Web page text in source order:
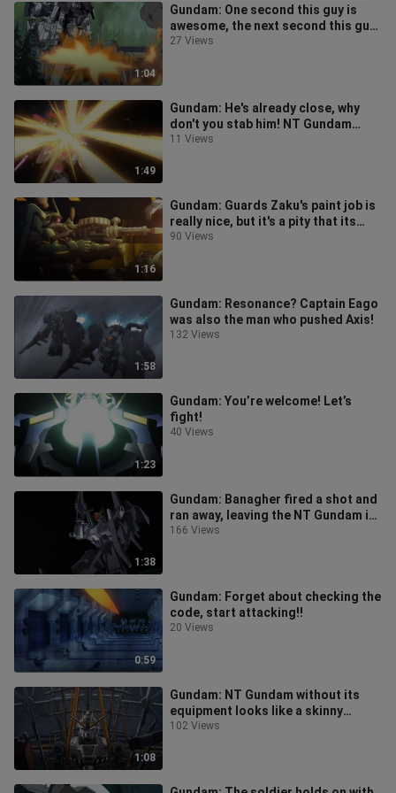
1:04
Gundam: One second this guy is
awesome, the next second this guy
is just a piece of shit!!
27 Views
1:49
Gundam: He's already close, why
don't you stab him! NT Gundam
breaks out of the seal~
11 Views
1:16
Gundam: Guards Zaku's paint job is
really nice, but it's a pity that its
attack power is too low~
90 Views
1:58
Gundam: Resonance? Captain Eago
was also the man who pushed Axis!
132 Views
1:23
Gundam: You’re welcome! Let’s
fight!
40 Views
1:38
Gundam: Banagher fired a shot and
ran away, leaving the NT Gundam in
pieces!
166 Views
0:59
Gundam: Forget about checking the
code, start attacking!!
20 Views
1:08
Gundam: NT Gundam without its
equipment looks like a skinny
monkey!
102 Views